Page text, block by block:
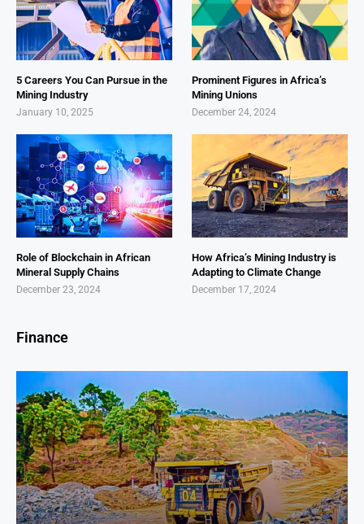
5 Careers You Can Pursue in the
Mining Industry
January 10, 2025
Prominent Figures in Africa’s
Mining Unions
December 24, 2024
Role of Blockchain in African
Mineral Supply Chains
December 23, 2024
How Africa’s Mining Industry is
Adapting to Climate Change
December 17, 2024
Finance